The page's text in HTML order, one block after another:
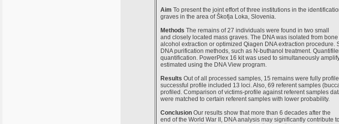
Aim To present the joint effort of three institutions in the
graves in the area of Škofja Loka, Slovenia.
Methods The remains of 27 individuals were found in two small
and closely located mass graves. The DNA was isolated from
alcohol extraction or optimized Qiagen DNA extraction
DNA purification methods, such as N-buthanol treatment.
quantification. PowerPlex 16 kit was used to simultaneously
estimated using the DNA View program.
Results Out of all processed samples, 15 remains were fully
successful profile included 13 loci. Also, 69 referent samples
profiled. Comparison of victims-profile against referent samples
were matched to certain referent samples with lower probability.
ConclusionOur results show that more than 6 decades after the
end of the World War II, DNA analysis may significantly contribute